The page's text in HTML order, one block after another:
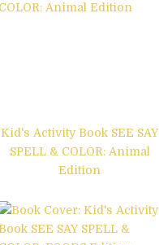
Kid's Activity Book SEE SAY
SPELL & COLOR: Animal
Edition